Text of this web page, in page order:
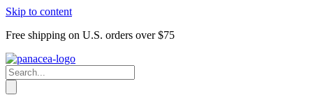
Skip to content
Free shipping on U.S. orders over $75